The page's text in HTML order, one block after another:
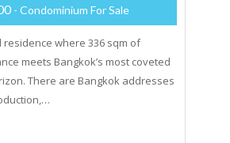
- Condominium For Sale
where 336 sqm of
meets Bangkok’s most coveted
There are Bangkok addresses